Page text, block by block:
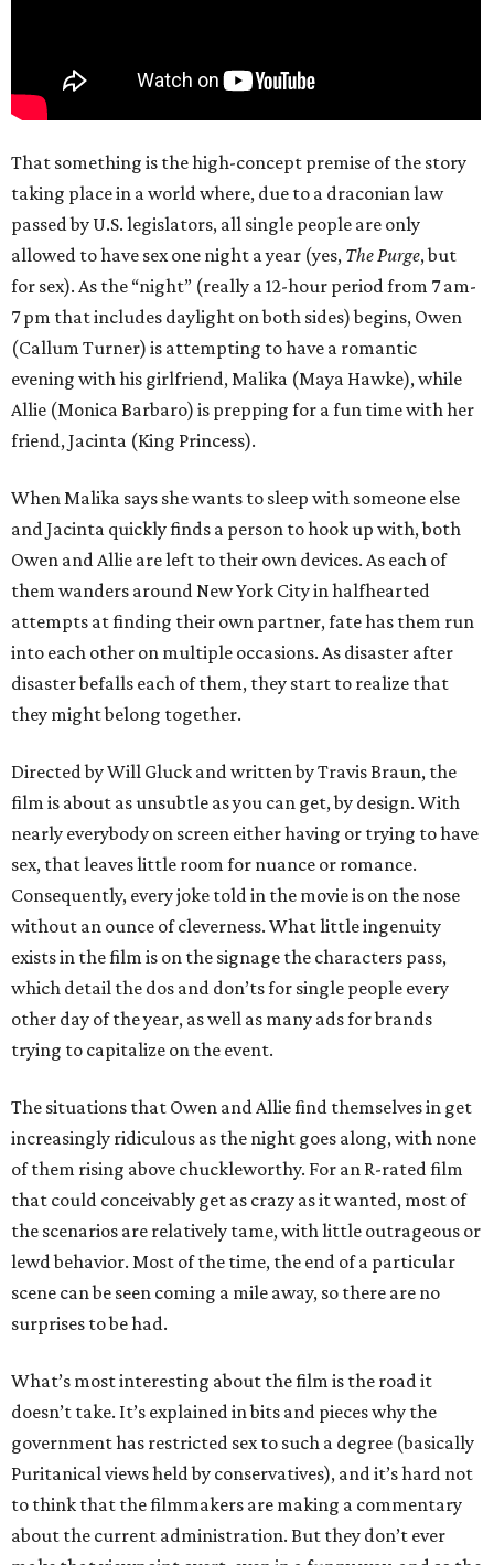
That something is the high-concept premise of the story
taking place in a world where, due to a draconian law
passed by U.S. legislators, all single people are only
allowed to have sex one night a year (yes, The Purge, but
for sex). As the “night” (really a 12-hour period from 7 am-
7 pm that includes daylight on both sides) begins, Owen
(Callum Turner) is attempting to have a romantic
evening with his girlfriend, Malika (Maya Hawke), while
Allie (Monica Barbaro) is prepping for a fun time with her
friend, Jacinta (King Princess).
When Malika says she wants to sleep with someone else
and Jacinta quickly finds a person to hook up with, both
Owen and Allie are left to their own devices. As each of
them wanders around New York City in halfhearted
attempts at finding their own partner, fate has them run
into each other on multiple occasions. As disaster after
disaster befalls each of them, they start to realize that
they might belong together.
Directed by Will Gluck and written by Travis Braun, the
film is about as unsubtle as you can get, by design. With
nearly everybody on screen either having or trying to have
sex, that leaves little room for nuance or romance.
Consequently, every joke told in the movie is on the nose
without an ounce of cleverness. What little ingenuity
exists in the film is on the signage the characters pass,
which detail the dos and don’ts for single people every
other day of the year, as well as many ads for brands
trying to capitalize on the event.
The situations that Owen and Allie find themselves in get
increasingly ridiculous as the night goes along, with none
of them rising above chuckleworthy. For an R-rated film
that could conceivably get as crazy as it wanted, most of
the scenarios are relatively tame, with little outrageous or
lewd behavior. Most of the time, the end of a particular
scene can be seen coming a mile away, so there are no
surprises to be had.
What’s most interesting about the film is the road it
doesn’t take. It’s explained in bits and pieces why the
government has restricted sex to such a degree (basically
Puritanical views held by conservatives), and it’s hard not
to think that the filmmakers are making a commentary
about the current administration. But they don’t ever